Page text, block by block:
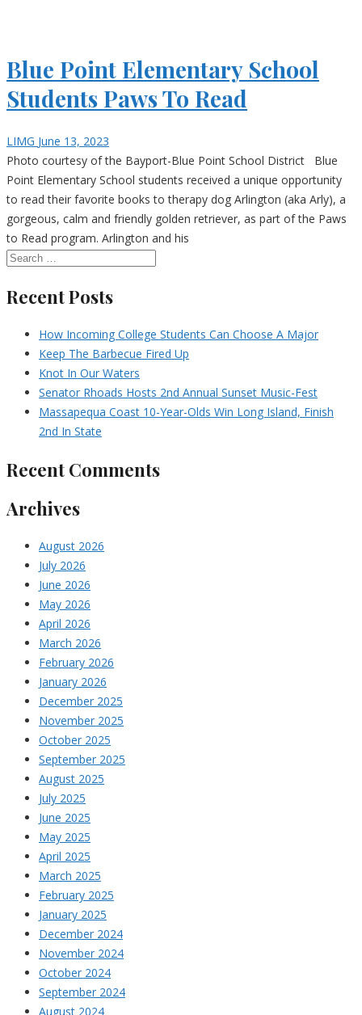
Blue Point Elementary School
Students Paws To Read
LIMG June 13, 2023
Photo courtesy of the Bayport-Blue Point School District Blue
Point Elementary School students received a unique opportunity
to read their favorite books to therapy dog Arlington (aka Arly), a
gorgeous, calm and friendly golden retriever, as part of the Paws
to Read program. Arlington and his
Recent Posts
How Incoming College Students Can Choose A Major
Keep The Barbecue Fired Up
Knot In Our Waters
Senator Rhoads Hosts 2nd Annual Sunset Music-Fest
Massapequa Coast 10-Year-Olds Win Long Island, Finish
2nd In State
Recent Comments
Archives
August 2026
July 2026
June 2026
May 2026
April 2026
March 2026
February 2026
January 2026
December 2025
November 2025
October 2025
September 2025
August 2025
July 2025
June 2025
May 2025
April 2025
March 2025
February 2025
January 2025
December 2024
November 2024
October 2024
September 2024
August 2024